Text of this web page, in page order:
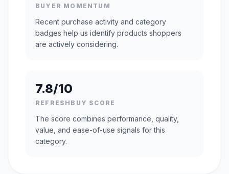
BUYER MOMENTUM
Recent purchase activity and category
badges help us identify products shoppers
are actively considering.
7.8/10
REFRESHBUY SCORE
The score combines performance, quality,
value, and ease-of-use signals for this
category.